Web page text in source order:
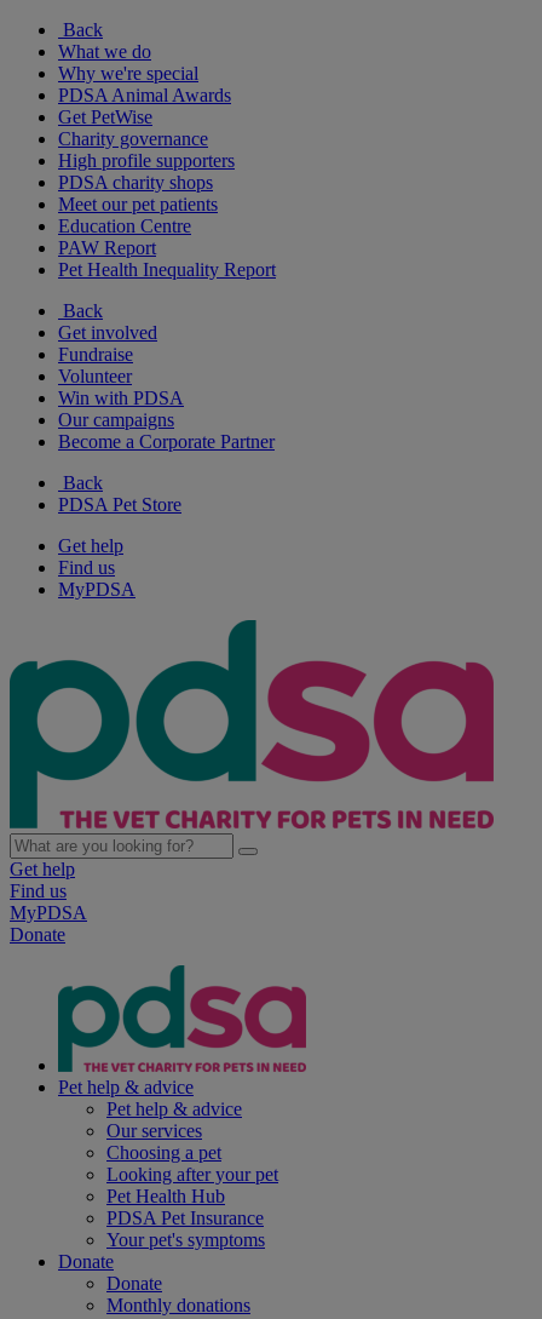
Back
What we do
Why we're special
PDSA Animal Awards
Get PetWise
Charity governance
High profile supporters
PDSA charity shops
Meet our pet patients
Education Centre
PAW Report
Pet Health Inequality Report
Back
Get involved
Fundraise
Volunteer
Win with PDSA
Our campaigns
Become a Corporate Partner
Back
PDSA Pet Store
Get help
Find us
MyPDSA
Get help
Find us
MyPDSA
Donate
Pet help & advice
Pet help & advice
Our services
Choosing a pet
Looking after your pet
Pet Health Hub
PDSA Pet Insurance
Your pet's symptoms
Donate
Donate
Monthly donations